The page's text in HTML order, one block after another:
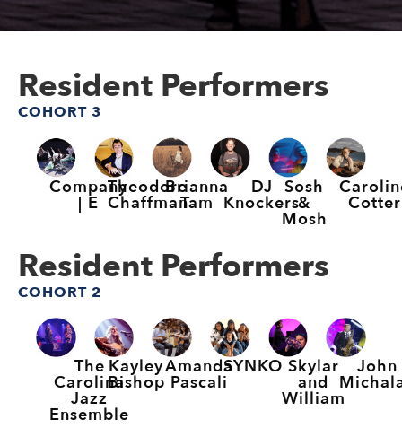
Resident Performers
COHORT 3
Company
| E
Theodore
Chaffman
Brianna
Tam
DJ
Knockers
Sosh
&
Mosh
Cotter
Resident Performers
COHORT 2
The
Carolina
Jazz
Ensemble
Kayley
Bishop
Amanda
Pascali
SYNKO Skylar
and
William
John